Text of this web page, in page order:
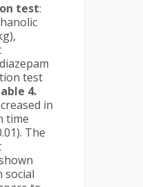
test:
test
4.
in
time
The
social